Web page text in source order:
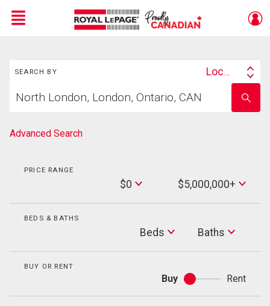
Menu
SEARCH BY
Search
Location
your
school
name
Advanced Search
PRICE RANGE
$0
Max
Price
$5,000,000+
BEDS & BATHS
Beds Baths
Baths
BUY OR RENT
Buy
Buy
or
Rent